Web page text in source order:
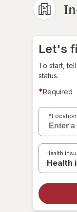
Let's
To start,
status.
*Required
location
for
a
test
*Location
Health